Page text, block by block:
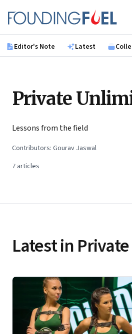
Founding Fuel
Editor's Note Latest
Private
Lessons from the field
Contributors: Gourav Jaswal
7 articles
Latest in